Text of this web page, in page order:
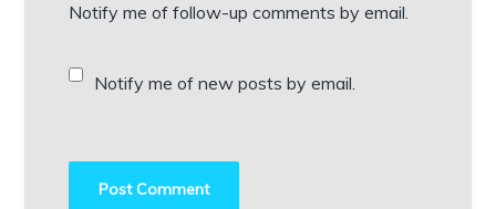
Notify me of follow-up comments by email.
Notify me of new posts by email.